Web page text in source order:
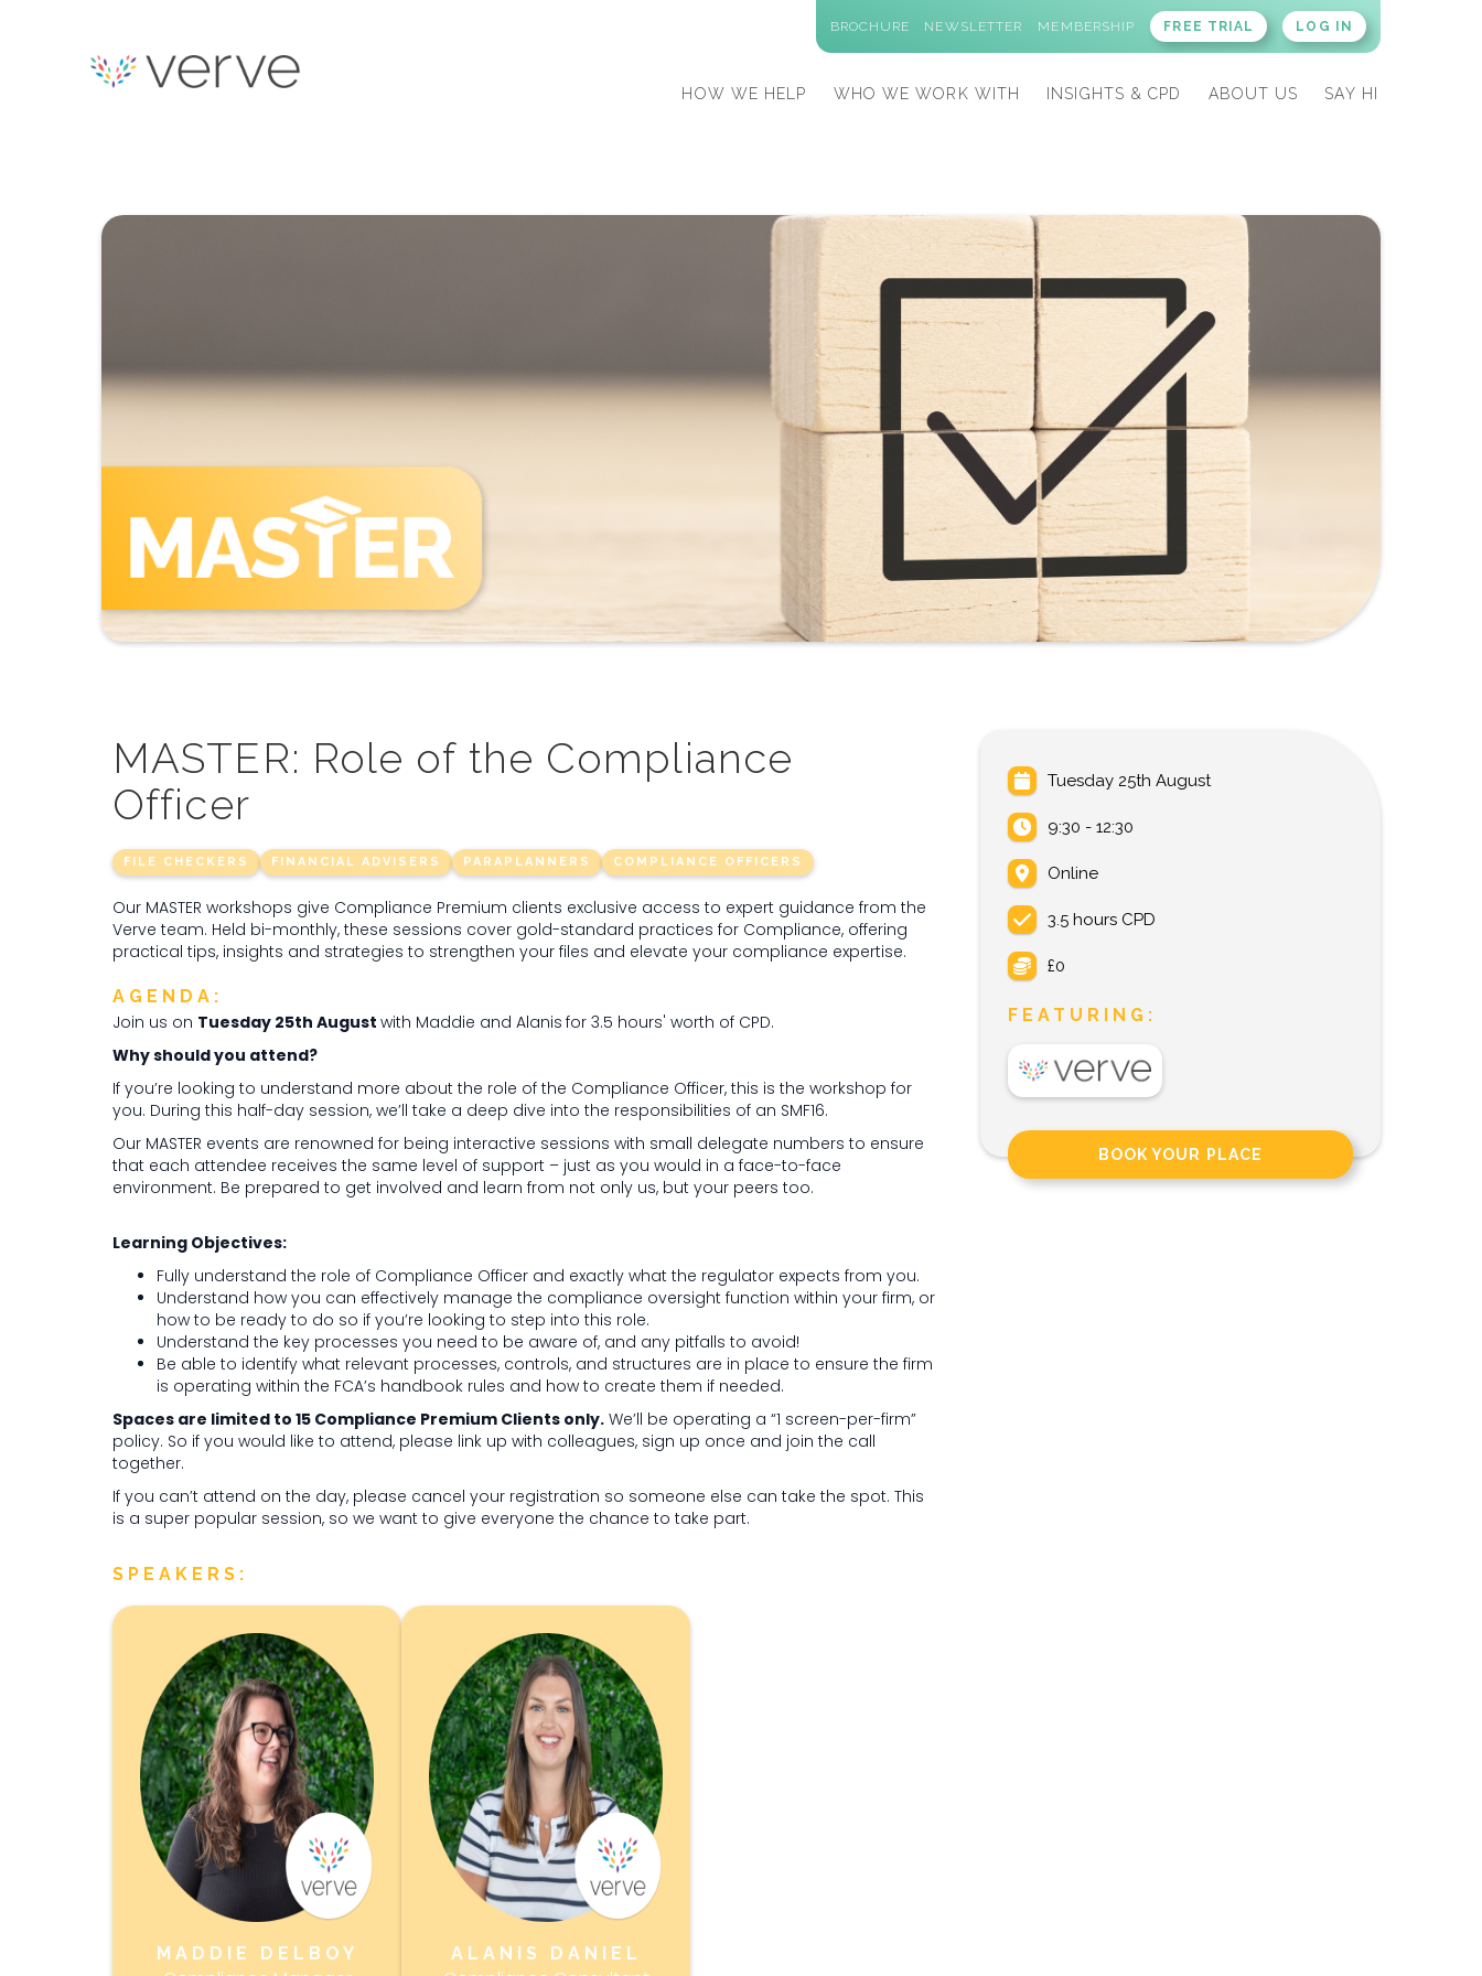
BROCHURE NEWSLETTER MEMBERSHIP FREE TRIAL LOG IN
HOW WE HELP WHO WE WORK WITH INSIGHTS & CPD ABOUT US SAY HI
MASTER: Role of the Compliance
Officer
FILE CHECKERS FINANCIAL ADVISERS PARAPLANNERS COMPLIANCE OFFICERS
Our MASTER workshops give Compliance Premium clients exclusive access to expert guidance from the
Verve team. Held bi-monthly, these sessions cover gold-standard practices for Compliance, offering
practical tips, insights and strategies to strengthen your files and elevate your compliance expertise.
AGENDA:
Join us on Tuesday 25th August with Maddie and Alanis for 3.5 hours' worth of CPD.
Why should you attend?
If you’re looking to understand more about the role of the Compliance Officer, this is the workshop for
you. During this half-day session, we’ll take a deep dive into the responsibilities of an SMF16.
Our MASTER events are renowned for being interactive sessions with small delegate numbers to ensure
that each attendee receives the same level of support – just as you would in a face-to-face
environment. Be prepared to get involved and learn from not only us, but your peers too.
Learning Objectives:
Fully understand the role of Compliance Officer and exactly what the regulator expects from you.
Understand how you can effectively manage the compliance oversight function within your firm, or
how to be ready to do so if you’re looking to step into this role.
Understand the key processes you need to be aware of, and any pitfalls to avoid!
Be able to identify what relevant processes, controls, and structures are in place to ensure the firm
is operating within the FCA’s handbook rules and how to create them if needed.
Spaces are limited to 15 Compliance Premium Clients only. We’ll be operating a “1 screen-per-firm”
policy. So if you would like to attend, please link up with colleagues, sign up once and join the call
together.
If you can’t attend on the day, please cancel your registration so someone else can take the spot. This
is a super popular session, so we want to give everyone the chance to take part.
Tuesday 25th August
9:30 - 12:30
Online
3.5 hours CPD
£0
FEATURING:
BOOK YOUR PLACE
SPEAKERS:
MADDIE DELBOY ALANIS DANIEL